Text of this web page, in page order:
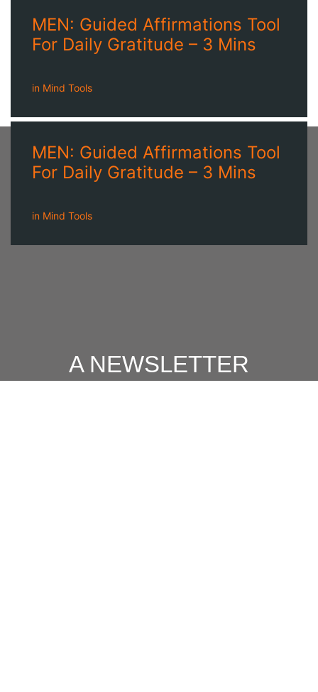
MEN: Guided Affirmations Tool
For Daily Gratitude – 3 Mins
in Mind Tools
MEN: Guided Affirmations Tool
For Daily Gratitude – 3 Mins
in Mind Tools
A NEWSLETTER